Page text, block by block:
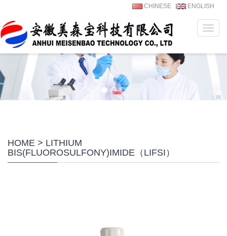
CHINESE ENGLISH
HOME > LITHIUM
BIS(FLUOROSULFONY)IMIDE（LIFSI）